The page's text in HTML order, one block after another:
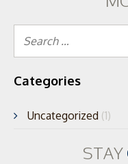
Categories
Uncategorized (1)
STAY